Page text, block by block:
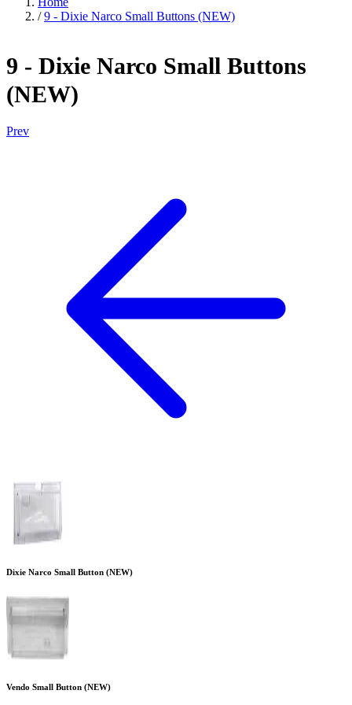
/ 9 - Dixie Narco Small Buttons (NEW)
9 - Dixie Narco Small Buttons
(NEW)
Prev
Dixie Narco Small Button (NEW)
Vendo Small Button (NEW)